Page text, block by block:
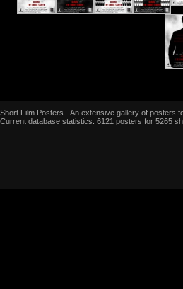
Short Film Posters - An extensive gallery of posters
Current database statistics: 6121 posters for 5265